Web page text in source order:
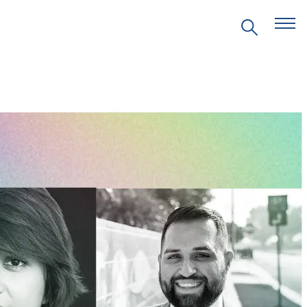
PRITZKER EMERGING
ENVIRONMENTAL GENIUS AWARD
PARTNERSHIPS
VIDEOS